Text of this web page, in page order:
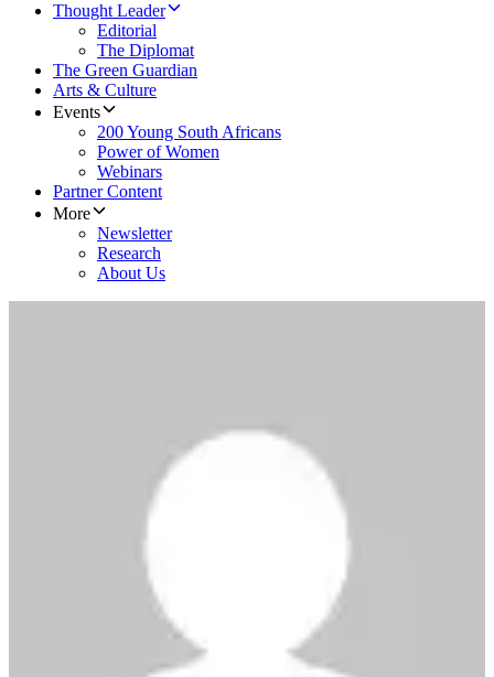
Thought Leader
Editorial
The Diplomat
The Green Guardian
Arts & Culture
Events
200 Young South Africans
Power of Women
Webinars
Partner Content
More
Newsletter
Research
About Us